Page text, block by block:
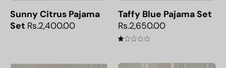
Sunny Citrus Pajama
Set Rs.2,400.00
Taffy Blue Pajama Set
Rs.2,650.00